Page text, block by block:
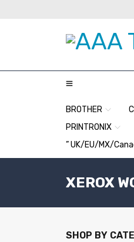
BROTHER
PRINTRONIX
” UK/EU/MX/
XEROX
SHOP BY